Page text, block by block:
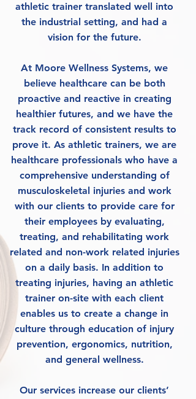
athletic trainer translated well into
the industrial setting, and had a
vision for the future.
At Moore Wellness Systems, we
believe healthcare can be both
proactive and reactive in creating
healthier futures, and we have the
track record of consistent results to
prove it. As athletic trainers, we are
healthcare professionals who have a
comprehensive understanding of
musculoskeletal injuries and work
with our clients to provide care for
their employees by evaluating,
treating, and rehabilitating work
related and non-work related injuries
on a daily basis. In addition to
treating injuries, having an athletic
trainer on-site with each client
enables us to create a change in
culture through education of injury
prevention, ergonomics, nutrition,
and general wellness.
Our services increase our clients’